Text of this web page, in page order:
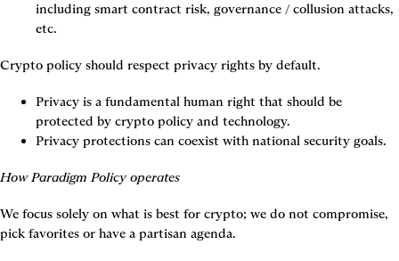
including smart contract risk, governance / collusion attacks,
etc.
Crypto policy should respect privacy rights by default.
Privacy is a fundamental human right that should be
protected by crypto policy and technology.
Privacy protections can coexist with national security goals.
How Paradigm Policy operates
We focus solely on what is best for crypto; we do not compromise,
pick favorites or have a partisan agenda.